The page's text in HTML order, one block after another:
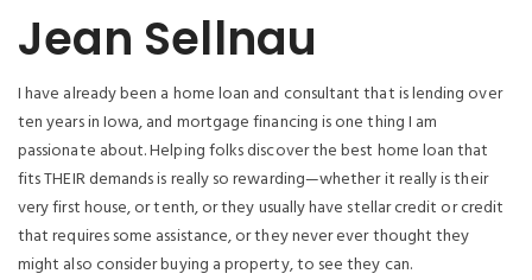
Jean Sellnau
I have already been a home loan and consultant that is lending over
ten years in Iowa, and mortgage financing is one thing I am
passionate about. Helping folks discover the best home loan that
fits THEIR demands is really so rewarding—whether it really is their
very first house, or tenth, or they usually have stellar credit or credit
that requires some assistance, or they never ever thought they
might also consider buying a property, to see they can.